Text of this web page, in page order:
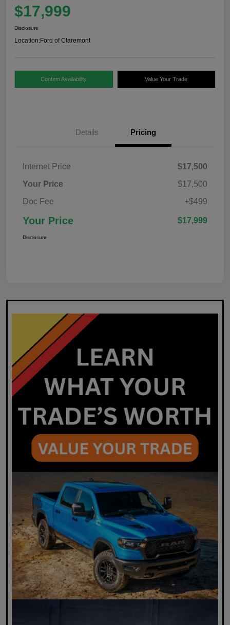
$17,999
Disclosure
Location:Ford of Claremont
Confirm Availability Value Your Trade
Details Pricing
Internet Price
$17,500
Your Price
$17,500
Doc Fee
+$499
Your Price $17,999
Disclosure